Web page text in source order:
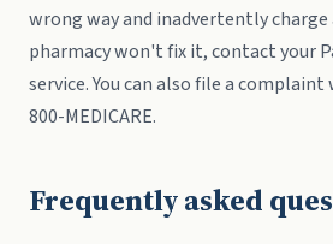
wrong way and inadvertently charge
pharmacy won't fix it, contact your
service. You can also file a
800-MEDICARE.
Frequently asked